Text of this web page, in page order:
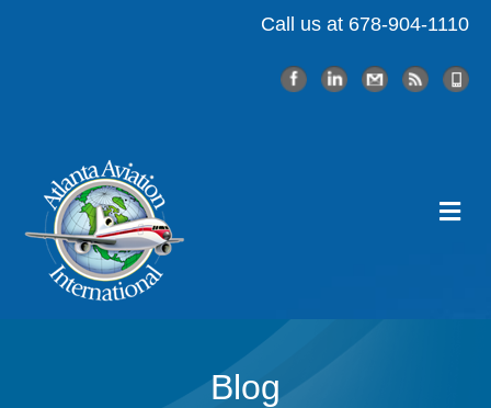
Call us at 678-904-1110
Blog